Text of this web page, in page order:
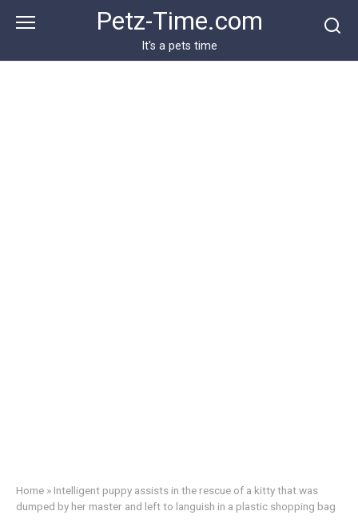
Petz-Time.com
It's a pets time
Home » Intelligent puppy assists in the rescue of a kitty that was
dumped by her master and left to languish in a plastic shopping bag